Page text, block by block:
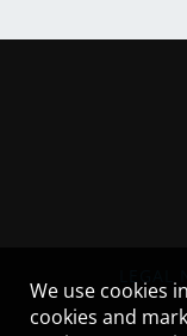
We use cookies
cookies and